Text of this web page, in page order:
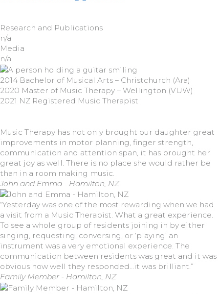
Research and Publications
n/a
Media
n/a
2014 Bachelor of Musical Arts – Christchurch (Ara)
2020 Master of Music Therapy – Wellington (VUW)
2021 NZ Registered Music Therapist
Music Therapy has not only brought our daughter great
improvements in motor planning, finger strength,
communication and attention span, it has brought her
great joy as well. There is no place she would rather be
than in a room making music.
John and Emma - Hamilton, NZ
“Yesterday was one of the most rewarding when we had
a visit from a Music Therapist. What a great experience.
To see a whole group of residents joining in by either
singing, requesting, conversing, or ‘playing’ an
instrument was a very emotional experience. The
communication between residents was great and it was
obvious how well they responded…it was brilliant.”
Family Member - Hamilton, NZ